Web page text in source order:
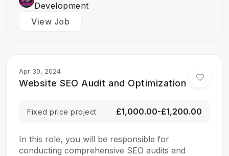
Development
View Job
Apr 30, 2024
Website SEO Audit and Optimization
Fixed price project £1,000.00-£1,200.00
In this role, you will be responsible for
conducting comprehensive SEO audits and